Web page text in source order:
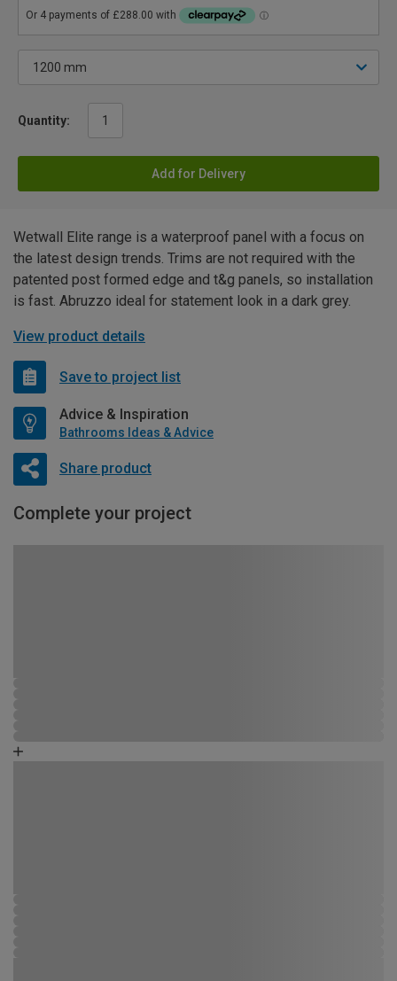
Quantity:
Add for Delivery
Wetwall Elite range is a waterproof panel with a focus on
the latest design trends. Trims are not required with the
patented post formed edge and t&g panels, so installation
is fast. Abruzzo ideal for statement look in a dark grey.
View product details
Save to project list
Advice & Inspiration
Bathrooms Ideas & Advice
Share product
Complete your project